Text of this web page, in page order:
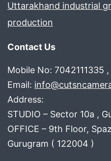
Uttarakhand industrial
production
Contact Us
Mobile No: 7042111335
Email:
Address:
STUDIO – Sector 10a ,
OFFICE – 9th Floor,
Gurugram ( 122004 )